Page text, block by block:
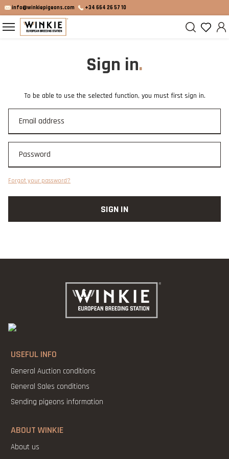
info@winkiepigeons.com +34 664 26 57 10
Sign in
To be able to use the selected function, you must first sign in.
Forgot your password?
SIGN IN
USEFUL INFO
General Auction conditions
General Sales conditions
Sending pigeons information
ABOUT WINKIE
About us